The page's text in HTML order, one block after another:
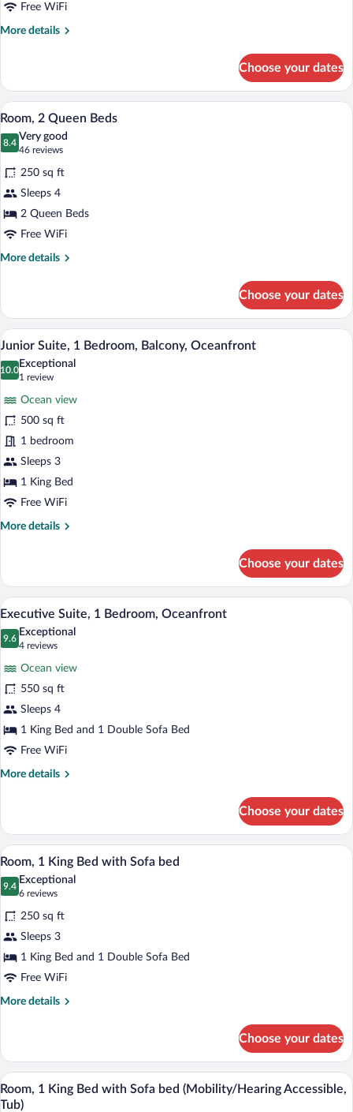
Bed
with
Free WiFi
More details
More
1
King
Bed
with
Sofa
Choose your dates
View
all
photos
for
Room,
2
Queen
Beds
A hotel room with two beds, a desk, a
17
Room, 2 Queen Beds
8.4
8.4 out of 10
Very good
46 reviews
(46
reviews)
250 sq ft
Sleeps 4
2 Queen Beds
Free WiFi
More details
More
2
Queen
Beds
Choose your dates
View
all
photos
Suite,
1
Bedroom,
Balcony,
Oceanfront
A hotel room with a sofa, armchair,
15
Junior Suite, 1 Bedroom, Balcony, Oceanfront
10.0
10.0 out of 10
Exceptional
1 review
(1
review)
Ocean view
500 sq ft
1 bedroom
Sleeps 3
1 King Bed
Free WiFi
More details
More
Suite,
Bedroom,
Balcony,
Oceanfront
Choose your dates
View
photos
Suite,
1
Bedroom,
Oceanfront
A hotel room with a large bed, a TV, a
11
Executive Suite, 1 Bedroom, Oceanfront
9.6
9.6 out of 10
Exceptional
4 reviews
(4
reviews)
Ocean view
550 sq ft
Sleeps 4
1 King Bed and 1 Double Sofa Bed
Free WiFi
More details
More
Suite,
Bedroom,
Oceanfront
Choose your dates
View
all
photos
for
Room,
1
King
Bed
with
A hotel room with a large bed, a desk,
13
Room, 1 King Bed with Sofa bed
9.4
9.4 out of 10
Exceptional
6 reviews
(6
reviews)
250 sq ft
Sleeps 3
1 King Bed and 1 Double Sofa Bed
Free WiFi
More details
More
1
King
Bed
with
Choose your dates
View
all
A hotel room with a large bed, a desk,
4
Room, 1 King Bed with Sofa bed (Mobility/Hearing Accessible,
Tub)